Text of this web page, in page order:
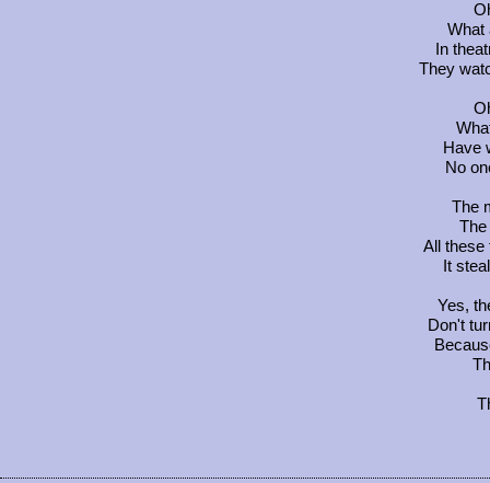
What
In
They
Have
No
The
The
All these
It
Yes,
Don't